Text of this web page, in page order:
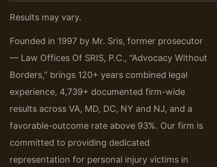
Results may vary.
Founded in 1997 by Mr. Sris, former prosecutor
— Law Offices Of SRIS, P.C., “Advocacy Without
Borders,” brings 120+ years combined legal
experience, 4,739+ documented firm-wide
results across VA, MD, DC, NY and NJ, and a
favorable-outcome rate above 93%. Our firm is
committed to providing dedicated
representation for personal injury victims in